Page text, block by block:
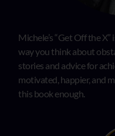
Michele’s “Get Off the
way you think about
stories and advice for
motivated, happier, and
this book enough.